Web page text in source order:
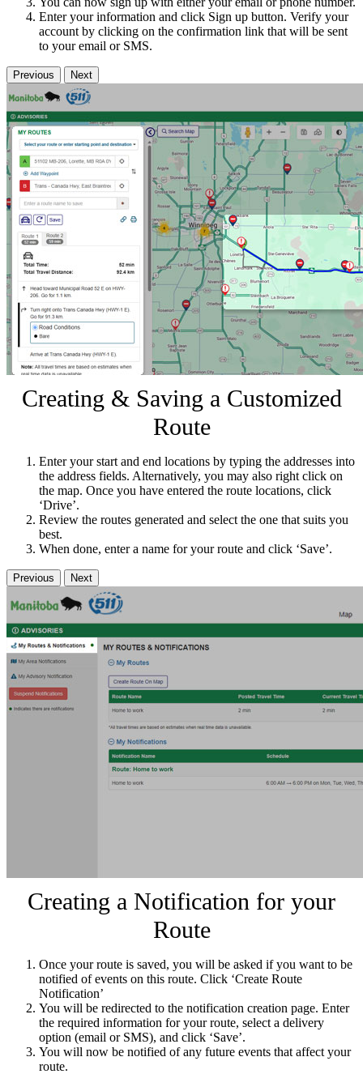
Enter your information and click Sign up button. Verify your
account by clicking on the confirmation link that will be sent
to your email or SMS.
Previous Next
Creating & Saving a Customized
Route
Enter your start and end locations by typing the addresses into
the address fields. Alternatively, you may also right click on
the map. Once you have entered the route locations, click
‘Drive’.
Review the routes generated and select the one that suits you
best.
When done, enter a name for your route and click ‘Save’.
Previous Next
Creating a Notification for your
Route
Once your route is saved, you will be asked if you want to be
notified of events on this route. Click ‘Create Route
Notification’
You will be redirected to the notification creation page. Enter
the required information for your route, select a delivery
option (email or SMS), and click ‘Save’.
You will now be notified of any future events that affect your
route.